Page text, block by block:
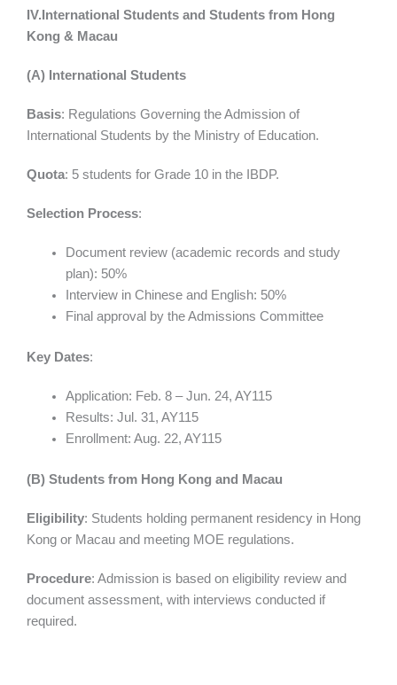
IV.International Students and Students from Hong
Kong & Macau
(A) International Students
Basis: Regulations Governing the Admission of
International Students by the Ministry of Education.
Quota: 5 students for Grade 10 in the IBDP.
Selection Process:
Document review (academic records and study
plan): 50%
Interview in Chinese and English: 50%
Final approval by the Admissions Committee
Key Dates:
Application: Feb. 8 – Jun. 24, AY115
Results: Jul. 31, AY115
Enrollment: Aug. 22, AY115
(B) Students from Hong Kong and Macau
Eligibility: Students holding permanent residency in Hong
Kong or Macau and meeting MOE regulations.
Procedure: Admission is based on eligibility review and
document assessment, with interviews conducted if
required.